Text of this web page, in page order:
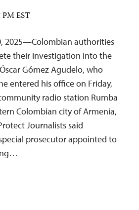
PM EST
2025—Colombian authorities
their investigation into the
Gómez Agudelo, who
entered his office on Friday,
radio station Rumba
Colombian city of Armenia,
Journalists said
prosecutor appointed to